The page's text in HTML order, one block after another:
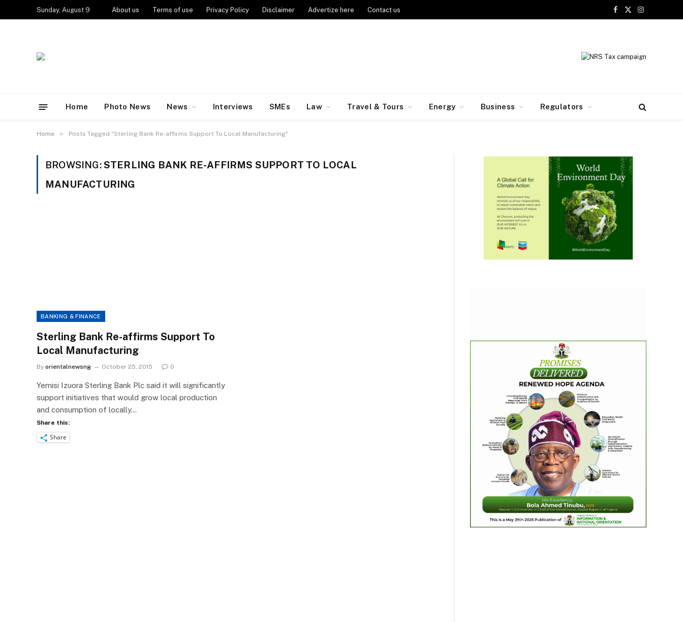
Sunday, August 9 About us Terms of use Privacy Policy Disclaimer Advertize here Contact us
Facebook
X
Instagram
Home Photo News News Interviews SMEs Law Travel & Tours Energy Business Regulators
Home » Posts Tagged "Sterling Bank Re-affirms Support To Local Manufacturing"
BROWSING:STERLING BANK RE-AFFIRMS SUPPORT TO LOCAL
MANUFACTURING
BANKING & FINANCE
Sterling Bank Re-affirms Support To
Local Manufacturing
By orientalnewsng October 25, 2015 0
Yemisi Izuora Sterling Bank Plc said it will significantly
support initiatives that would grow local production
and consumption of locally…
Share this:
Share